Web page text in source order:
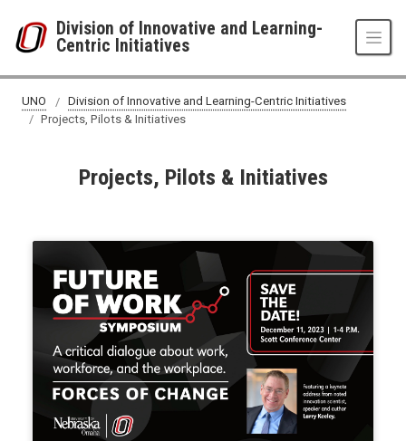
Division of Innovative and Learning-
Centric Initiatives
UNO
Division of Innovative and Learning-Centric Initiatives
Projects, Pilots & Initiatives
Projects, Pilots & Initiatives